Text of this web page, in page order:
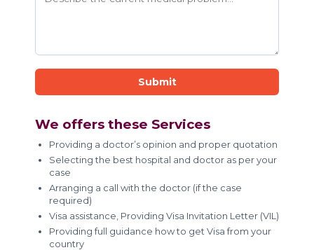
Submit
We offers these Services
Providing a doctor’s opinion and proper quotation
Selecting the best hospital and doctor as per your
case
Arranging a call with the doctor (if the case
required)
Visa assistance, Providing Visa Invitation Letter (VIL)
Providing full guidance how to get Visa from your
country